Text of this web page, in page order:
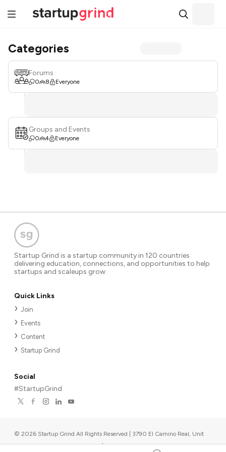
Categories
Forums
0 8 Everyone
Groups and Events
0 4 Everyone
Startup Grind is a startup community in 120 countries
delivering education, connections, and opportunities to help
startups and scaleups grow.
Quick Links
Join
Events
Content
Startup Grind
Social
#StartupGrind
© 2026 Startup Grind All Rights Reserved | 3790 El Camino Real, Unit
567, Palo Alto, CA 94306, USA |Upcoming events